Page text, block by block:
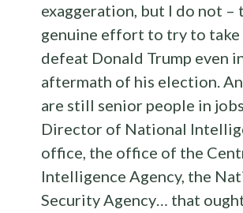
exaggeration, but I do not –
genuine effort to try to take
defeat Donald Trump even
aftermath of his election.
are still senior people in
Director of National
office, the office of the
Intelligence Agency, the
Security Agency… that